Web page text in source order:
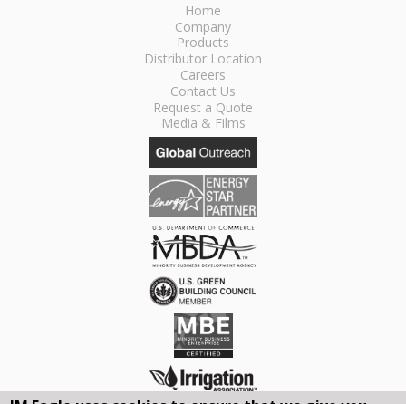
Home
Company
Products
Distributor Location
Careers
Contact Us
Request a Quote
Media & Films